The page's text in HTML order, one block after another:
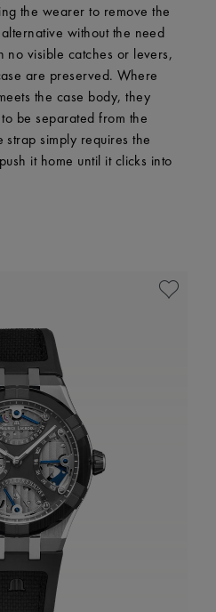
the wearer to remove the
without the need
visible catches or levers,
are preserved. Where
the case body, they
be separated from the
simply requires the
it home until it clicks into